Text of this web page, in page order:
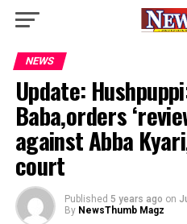
NEWS
Update:
Baba,orders
against Abba
court
Published 5 years ago on
By NewsThumb Magz